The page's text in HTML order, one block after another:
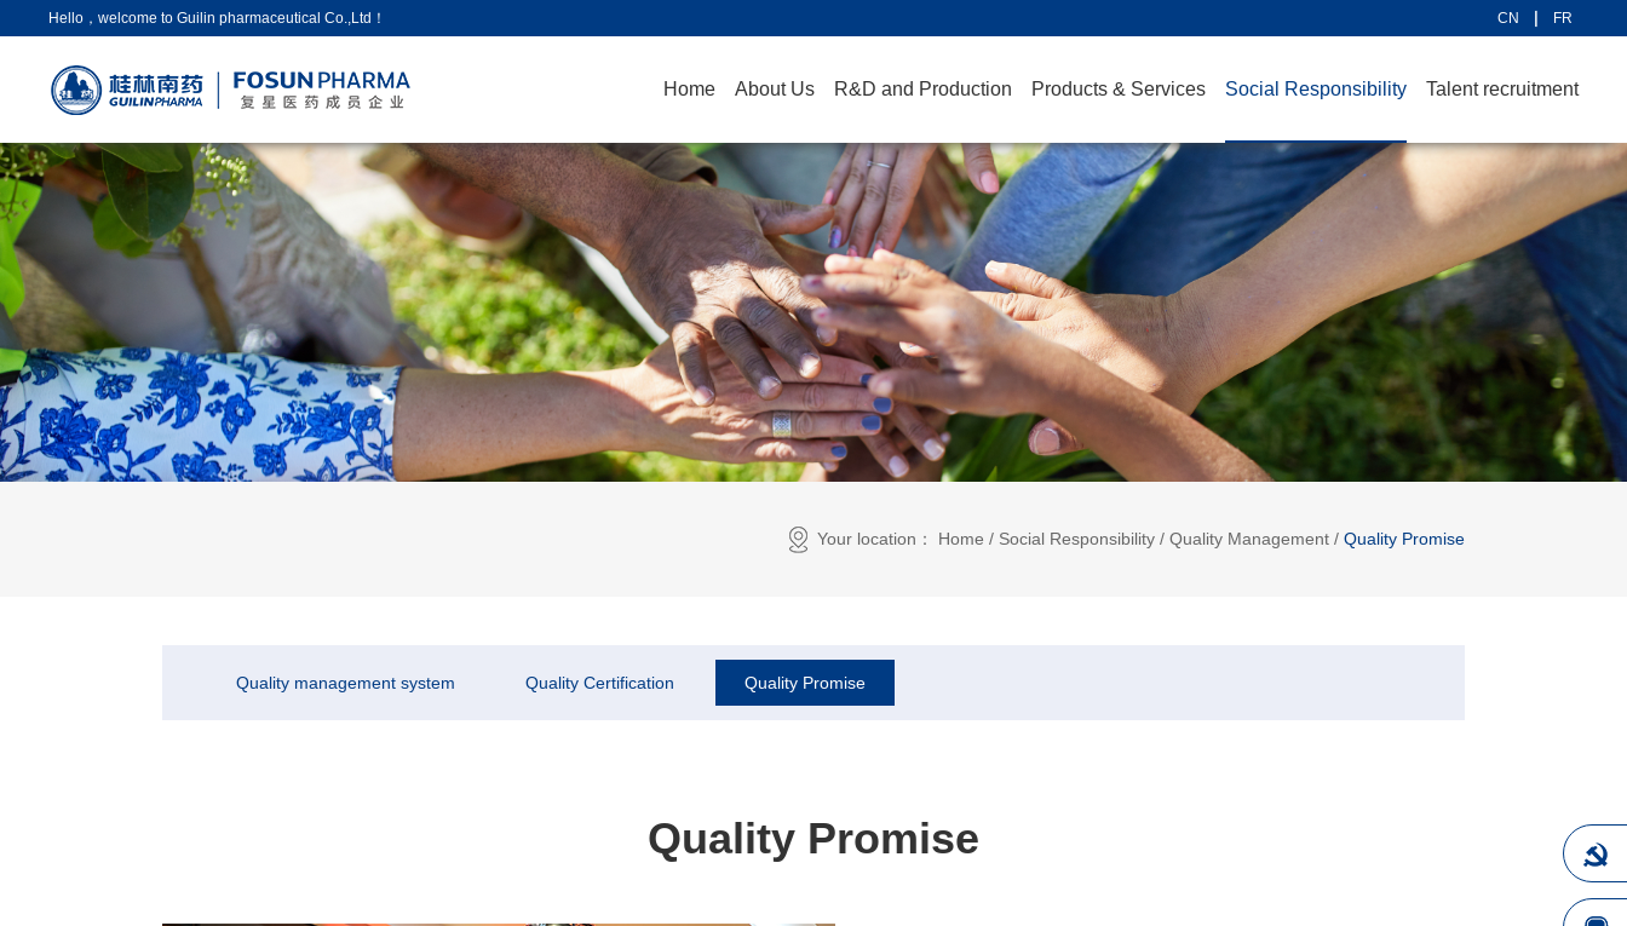
Hello，welcome to Guilin pharmaceutical Co.,Ltd！ CN FR
Home About Us R&D and Production Products & Services Social Responsibility Talent recruitment
Your location： Home / Social Responsibility / Quality Management/ Quality Promise
Quality management system Quality Certification Quality Promise
Quality Promise